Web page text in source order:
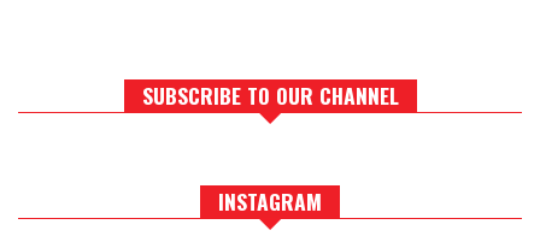
SUBSCRIBE TO OUR CHANNEL
INSTAGRAM